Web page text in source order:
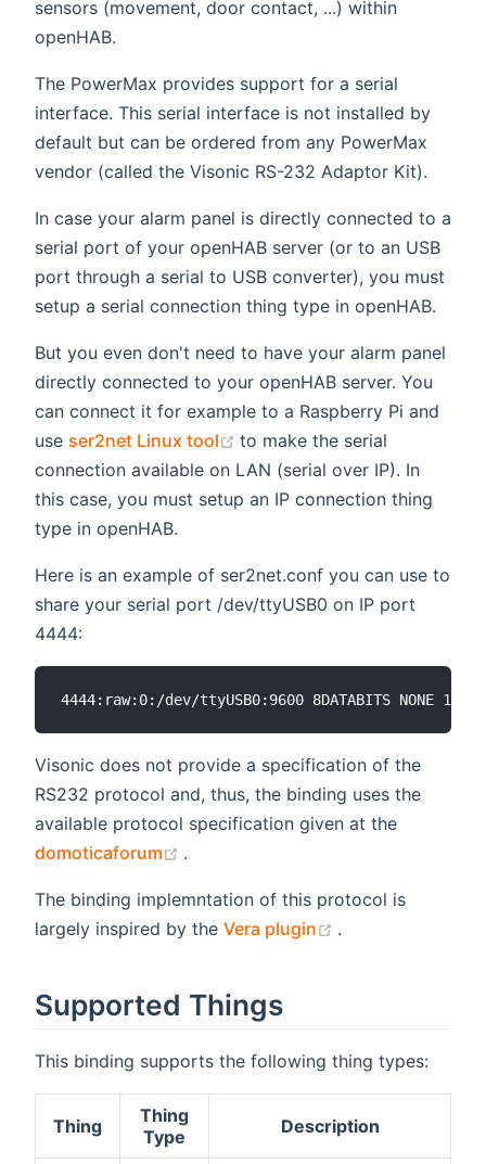
sensors (movement, door contact, ...) within
openHAB.
The PowerMax provides support for a serial
interface. This serial interface is not installed by
default but can be ordered from any PowerMax
vendor (called the Visonic RS-232 Adaptor Kit).
In case your alarm panel is directly connected to a
serial port of your openHAB server (or to an USB
port through a serial to USB converter), you must
setup a serial connection thing type in openHAB.
But you even don't need to have your alarm panel
directly connected to your openHAB server. You
can connect it for example to a Raspberry Pi and
use ser2net Linux tool (opens new window)
to make the serial
connection available on LAN (serial over IP). In
this case, you must setup an IP connection thing
type in openHAB.
Here is an example of ser2net.conf you can use to
share your serial port /dev/ttyUSB0 on IP port
4444:
Visonic does not provide a specification of the
RS232 protocol and, thus, the binding uses the
available protocol specification given at the
domoticaforum
(opens new window)
.
The binding implemntation of this protocol is
largely inspired by the Vera plugin (opens new
.
Supported Things
This binding supports the following thing types:
Thing
Thing
Type
Description